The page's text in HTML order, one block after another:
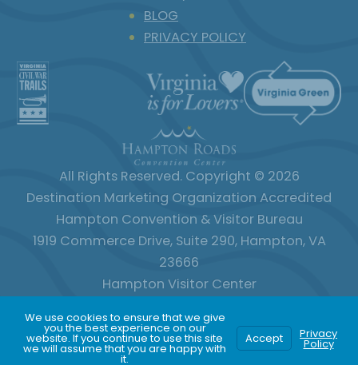
BLOG
PRIVACY POLICY
All Rights Reserved. Copyright © 2026
Destination Marketing Organization Accredited
Hampton Convention & Visitor Bureau
1919 Commerce Drive, Suite 290, Hampton, VA
23666
Hampton Visitor Center
800.800.2202757.727.1102
We use cookies to ensure that we give
you the best experience on our
website. If you continue to use this site
we will assume that you are happy with
it.
Accept Privacy
Policy